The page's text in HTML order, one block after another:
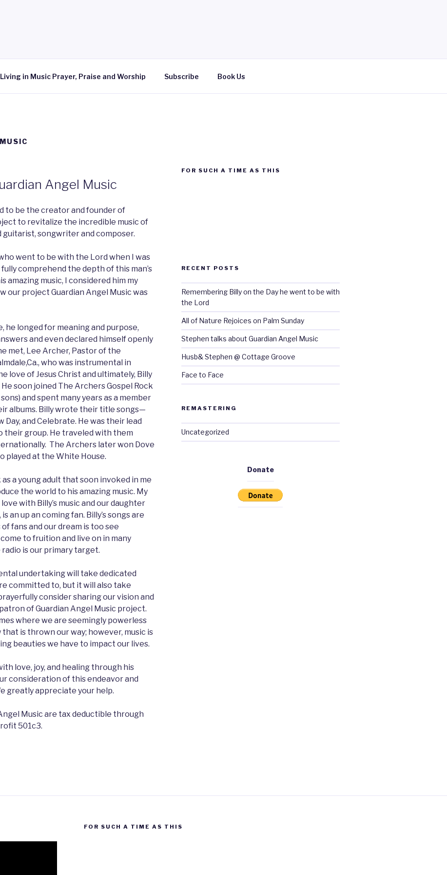
Living in Music Prayer, Praise and Worship Subscribe Book Us
Angel Music
to be the creator and founder of
to revitalize the incredible music of
guitarist, songwriter and composer.
went to be with the Lord when I was
comprehend the depth of this man’s
amazing music, I considered him my
our project Guardian Angel Music was
he longed for meaning and purpose,
and even declared himself openly
met, Lee Archer, Pastor of the
who was instrumental in
love of Jesus Christ and ultimately, Billy
soon joined The Archers Gospel Rock
and spent many years as a member
albums. Billy wrote their title songs—
Day, and Celebrate. He was their lead
their group. He traveled with them
The Archers later won Dove
played at the White House.
a young adult that soon invoked in me
the world to his amazing music. My
with Billy’s music and our daughter
an up an coming fan. Billy’s songs are
fans and our dream is too see
to fruition and live on in many
is our primary target.
undertaking will take dedicated
committed to, but it will also take
consider sharing our vision and
of Guardian Angel Music project.
where we are seemingly powerless
is thrown our way; however, music is
beauties we have to impact our lives.
love, joy, and healing through his
consideration of this endeavor and
greatly appreciate your help.
Music are tax deductible through
501c3.
FOR SUCH A TIME AS THIS
RECENT POSTS
Remembering Billy on the Day he went to be with
the Lord
All of Nature Rejoices on Palm Sunday
Stephen talks about Guardian Angel Music
Husb& Stephen @ Cottage Groove
Face to Face
REMASTERING
Uncategorized
Donate
FOR SUCH A TIME AS THIS